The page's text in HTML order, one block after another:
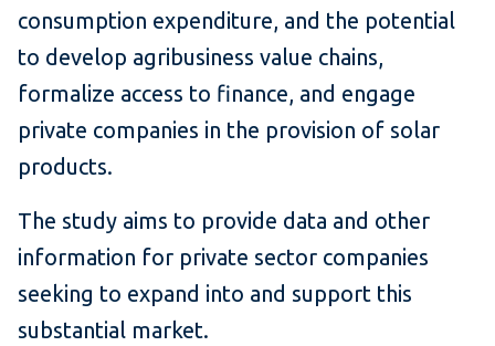
consumption expenditure, and the potential
to develop agribusiness value chains,
formalize access to finance, and engage
private companies in the provision of solar
products.
The study aims to provide data and other
information for private sector companies
seeking to expand into and support this
substantial market.